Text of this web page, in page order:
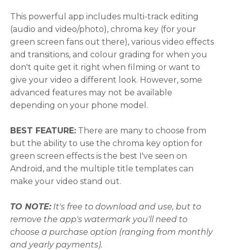
This powerful app includes multi-track editing
(audio and video/photo), chroma key (for your
green screen fans out there), various video effects
and transitions, and colour grading for when you
don't quite get it right when filming or want to
give your video a different look. However, some
advanced features may not be available
depending on your phone model.
BEST FEATURE: There are many to choose from
but the ability to use the chroma key option for
green screen effects is the best I've seen on
Android, and the multiple title templates can
make your video stand out.
TO NOTE:It's free to download and use, but to
remove the app's watermark you'll need to
choose a purchase option (ranging from monthly
and yearly payments).